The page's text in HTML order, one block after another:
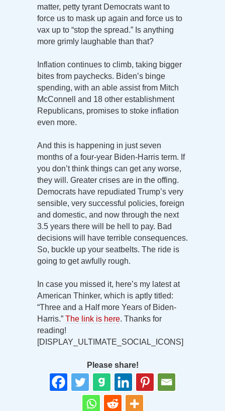
matter, petty tyrant Democrats want to
force us to mask up again and force us to
vax up to “stop the spread.” Is anything
more grimly laughable than that?
Inflation continues to climb, taking bigger
bites from paychecks. Biden’s binge
spending, with an able assist from Mitch
McConnell and 18 other establishment
Republicans, promises to stoke inflation
even more.
And this is happening in just seven
months of a four-year Biden-Harris term. If
you don’t think things can get any worse,
they will. Greater crises are in the offing.
Democrats have repudiated Trump’s very
sensible, very successful policies, foreign
and domestic, and now through the next
3.5 years there will be hell to pay. Bad
decisions will have terrible consequences.
So, buckle up your seatbelts. The ride is
going to get awfully rough.
In case you missed it, here’s my latest at
American Thinker, which is aptly titled:
“Three and a Half more Years of Biden-
Harris.” The link is here. Thanks for
reading!
[DISPLAY_ULTIMATE_SOCIAL_ICONS]
Please share!